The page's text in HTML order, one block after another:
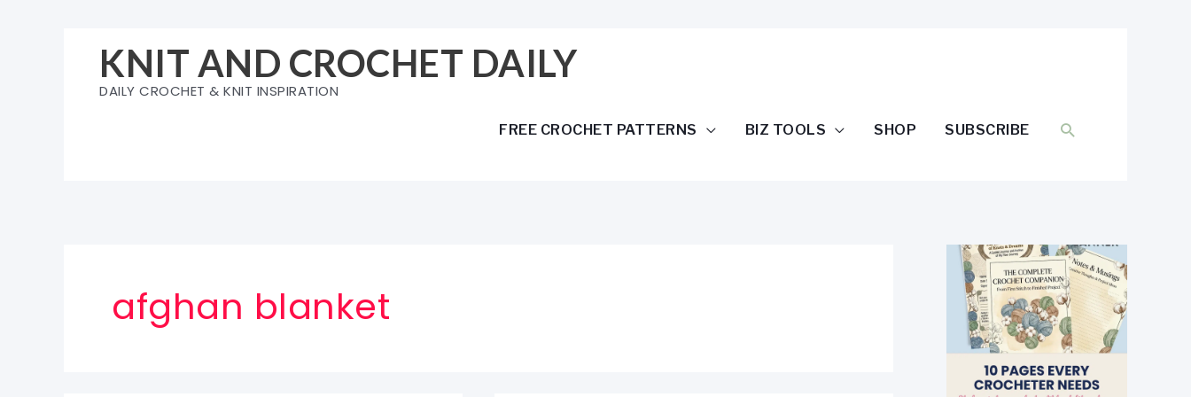
KNIT AND CROCHET DAILY
DAILY CROCHET & KNIT INSPIRATION
FREE CROCHET PATTERNS BIZ TOOLS SHOP SUBSCRIBE SEARCH
afghan blanket